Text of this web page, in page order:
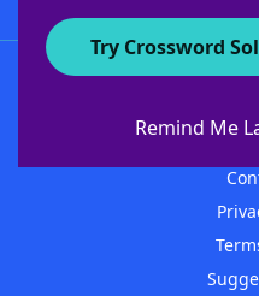
Try Crossword
Remind Me
About